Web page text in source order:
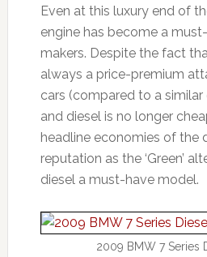
Even at this luxury end of
engine has become a
makers. Despite the fact
always a price-premium
cars (compared to a
and diesel is no longer
headline economies of the
reputation as the ‘Green’
diesel a must-have model.
2009 BMW 7 Series